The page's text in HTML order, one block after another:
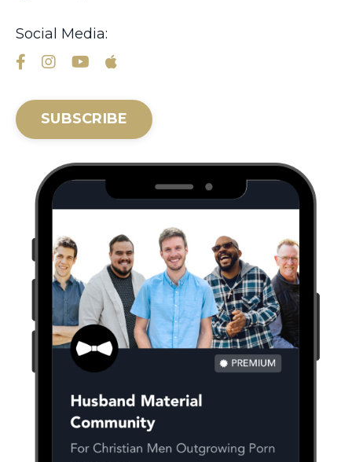
Social Media:
SUBSCRIBE